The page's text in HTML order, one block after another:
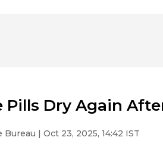
Pills Dry Again
Bureau | Oct 23, 2025, 14:42 IST